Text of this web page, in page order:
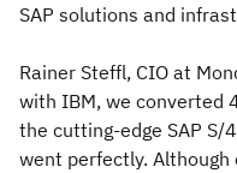
SAP solutions and
Rainer Steffl, CIO at
with IBM, we converted
the cutting-edge SAP
went perfectly. Although